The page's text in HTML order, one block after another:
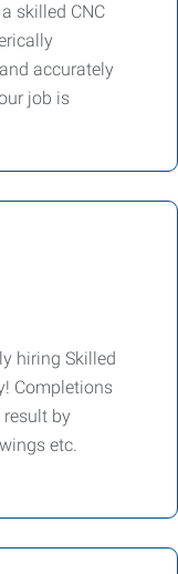
skilled CNC
accurately
job is
hiring Skilled
Completions
by
etc.